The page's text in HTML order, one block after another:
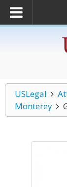
USLegal
Monterey